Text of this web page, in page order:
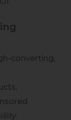
converting,